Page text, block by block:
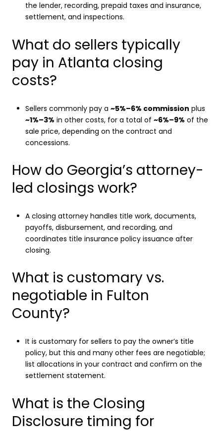
the lender, recording, prepaid taxes and insurance,
settlement, and inspections.
What do sellers typically
pay in Atlanta closing
costs?
Sellers commonly pay a ~5%–6% commission plus
~1%–3% in other costs, for a total of ~6%–9% of the
sale price, depending on the contract and
concessions.
How do Georgia’s attorney-
led closings work?
A closing attorney handles title work, documents,
payoffs, disbursement, and recording, and
coordinates title insurance policy issuance after
closing.
What is customary vs.
negotiable in Fulton
County?
It is customary for sellers to pay the owner’s title
policy, but this and many other fees are negotiable;
list allocations in your contract and confirm on the
settlement statement.
What is the Closing
Disclosure timing for